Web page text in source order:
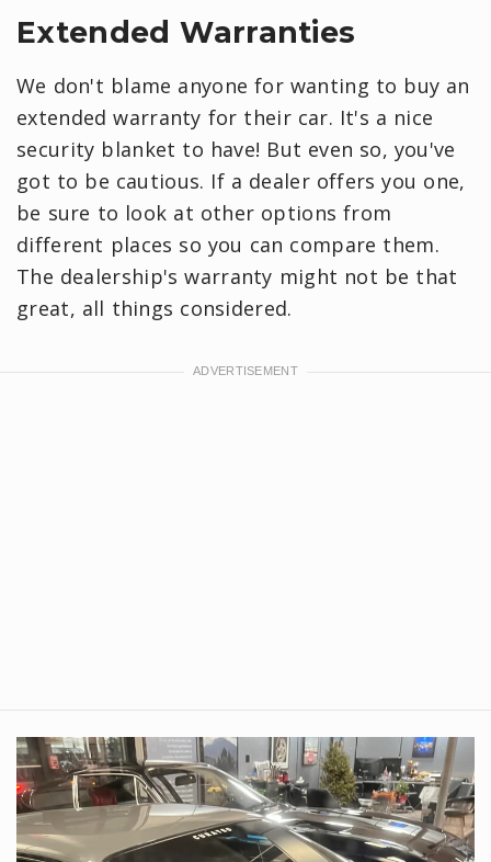
Extended Warranties
We don't blame anyone for wanting to buy an
extended warranty for their car. It's a nice
security blanket to have! But even so, you've
got to be cautious. If a dealer offers you one,
be sure to look at other options from
different places so you can compare them.
The dealership's warranty might not be that
great, all things considered.